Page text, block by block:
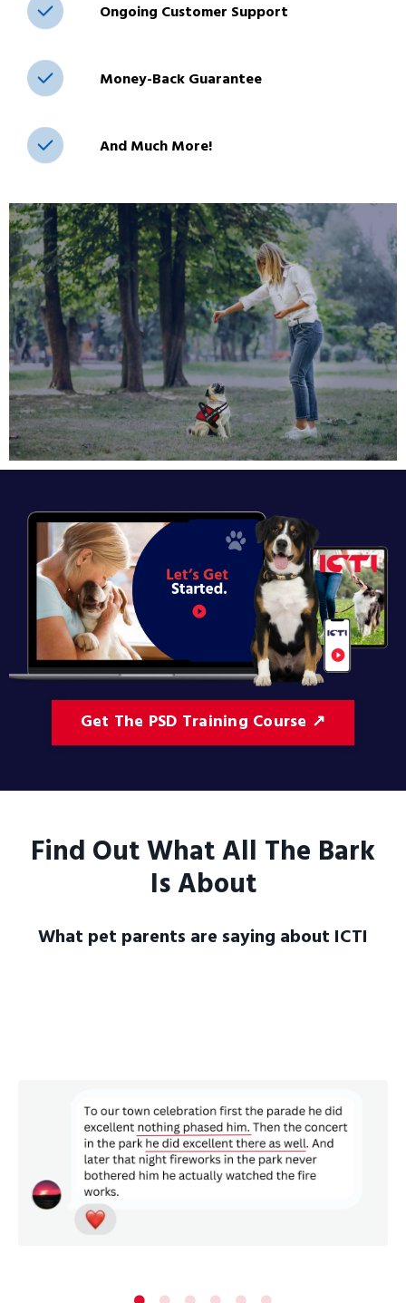
Ongoing Customer Support
Money-Back Guarantee
And Much More!
Get The PSD Training Course ↗
Find Out What All The Bark
Is About
What pet parents are saying about ICTI